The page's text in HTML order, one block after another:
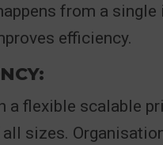
from a
efficiency.
a flexible scalable
sizes.